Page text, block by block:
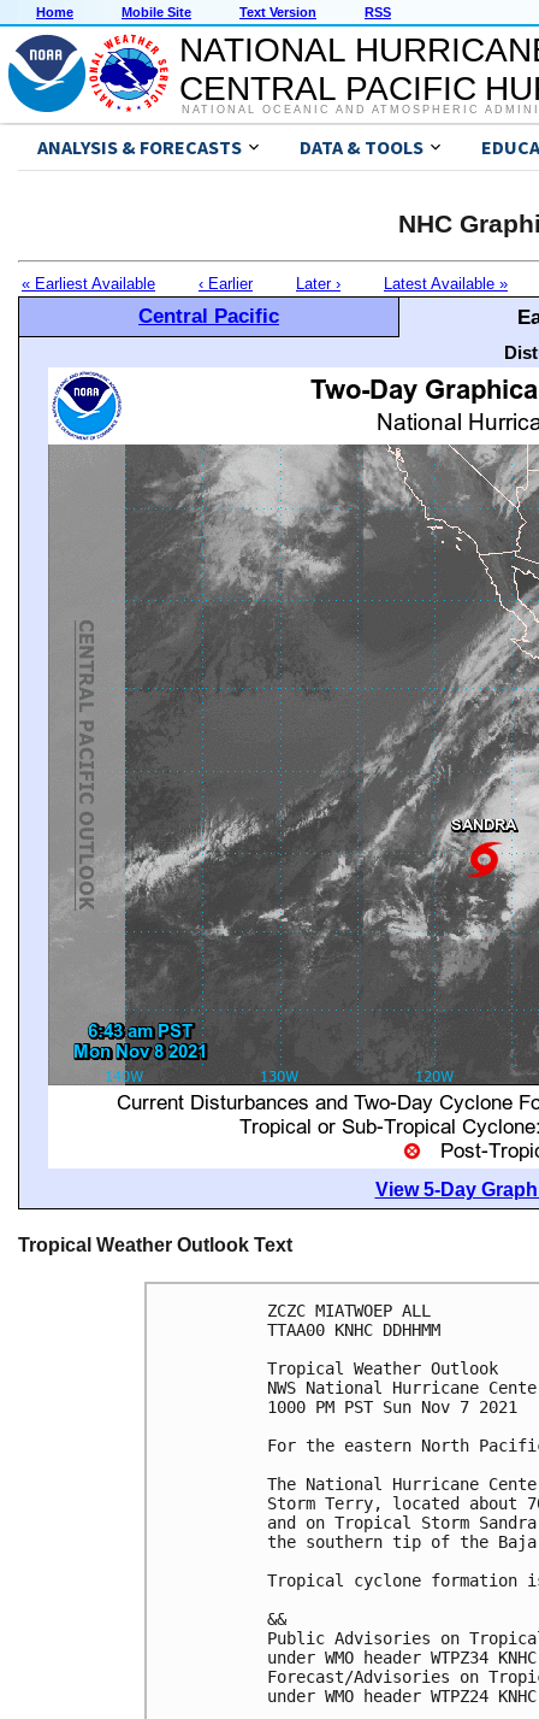
Home Mobile Site Text Version RSS
NATIONAL
CENTRAL PACIFIC
NATIONAL OCEANIC AND ATMOSPHERIC
ANALYSIS & FORECASTS DATA & TOOLS
NHC
« Earliest Available ‹ Earlier Later › Latest Available »
Central Pacific
View 5-Day
Tropical Weather Outlook Text
ZCZC MIATWOEP ALL
TTAA00 KNHC DDHHMM
Tropical Weather Outlook
NWS National Hurricane
1000 PM PST Sun Nov 7 2021
For the eastern North
The National Hurricane
Storm Terry, located about
and on Tropical Storm
the southern tip of the
Tropical cyclone formation
&&
Public Advisories on
under WMO header WTPZ34
Forecast/Advisories on
under WMO header WTPZ24